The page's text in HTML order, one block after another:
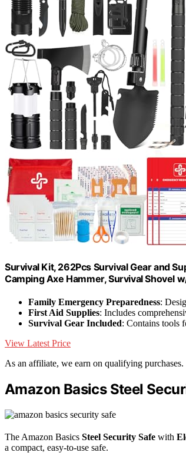
Survival Kit, 262Pcs Survival Gear and
Camping Axe Hammer, Survival Shovel
Family Emergency Preparedness:
First Aid Supplies: Includes
Survival Gear Included: Contains tools
View Latest Price
As an affiliate, we earn on qualifying purchases.
Amazon Basics Steel
The Amazon Basics Steel Security Safe with
a compact, easy-to-use safe.